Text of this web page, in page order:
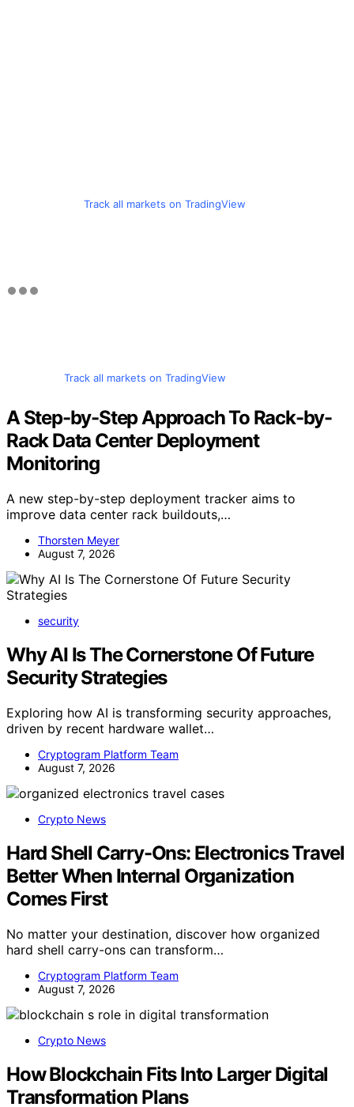
Track all markets on TradingView
Track all markets on TradingView
A Step-by-Step Approach To Rack-by-
Rack Data Center Deployment
Monitoring
A new step-by-step deployment tracker aims to
improve data center rack buildouts,…
Thorsten Meyer
August 7, 2026
security
Why AI Is The Cornerstone Of Future
Security Strategies
Exploring how AI is transforming security approaches,
driven by recent hardware wallet…
Cryptogram Platform Team
August 7, 2026
Crypto News
Hard Shell Carry-Ons: Electronics Travel
Better When Internal Organization
Comes First
No matter your destination, discover how organized
hard shell carry-ons can transform…
Cryptogram Platform Team
August 7, 2026
Crypto News
How Blockchain Fits Into Larger Digital
Transformation Plans